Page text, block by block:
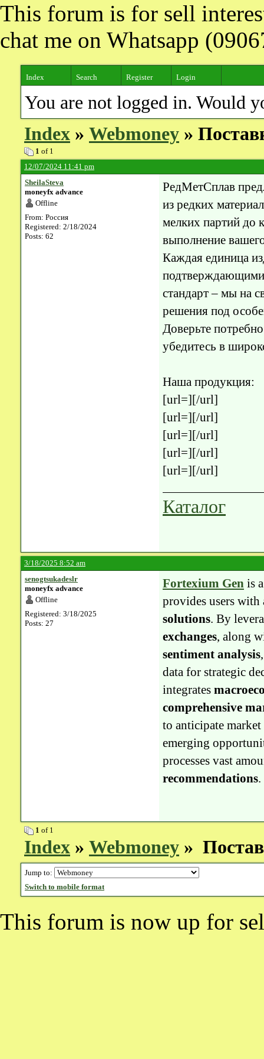
This forum is for sell
chat me on Whatsapp
Index Search Register Login
You are not logged in. Would
Index » Webmoney »
1 of 1
12/07/2024 11:41 pm
SheilaSteva
moneyfx advance
Offline
From: Россия
Registered: 2/18/2024
Posts: 62
РедМетСплав
из редких
мелких партий до
выполнение
Каждая единица
стандарт – мы на
решения под
Доверьте
убедитесь в
Наша продукция:
[url=][/url]
[url=][/url]
[url=][/url]
[url=][/url]
[url=][/url]
Каталог
3/18/2025 8:52 am
senogtsukadeslr
moneyfx advance
Offline
Registered: 3/18/2025
Posts: 27
Fortexium Gen is
provides users with
solutions. By
exchanges, along
sentiment analysis
data for strategic
integrates
comprehensive
to anticipate
emerging
processes vast
recommendations.
1 of 1
Index » Webmoney »
Jump to:
Switch to mobile format
This forum is now up for